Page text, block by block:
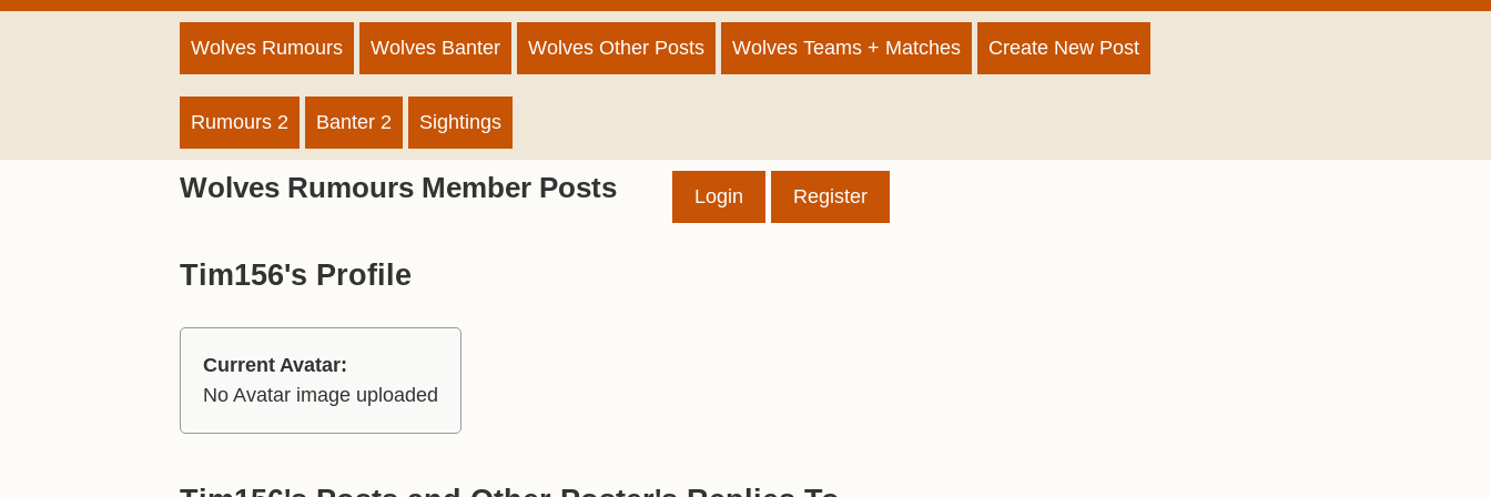
Wolves Rumours Wolves Banter Wolves Other Posts Wolves Teams + Matches Create New Post
Rumours 2 Banter 2 Sightings
Wolves Rumours Member Posts Login Register
Tim156's Profile
Current Avatar:
No Avatar image uploaded